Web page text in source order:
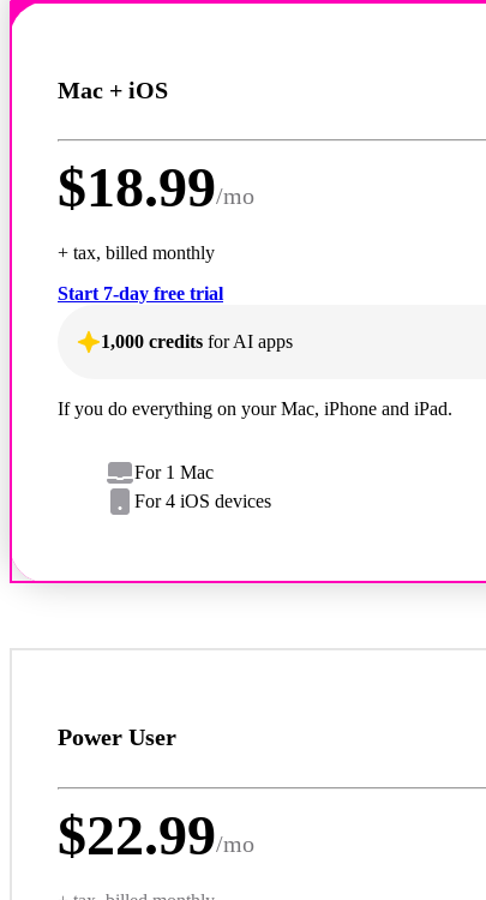
Mac + iOS
$18.99/mo
+ tax, billed monthly
Start 7-day free trial
1,000 credits for AI apps
If you do everything on your Mac, iPhone and iPad.
For 1 Mac
For 4 iOS devices
Power User
$22.99/mo